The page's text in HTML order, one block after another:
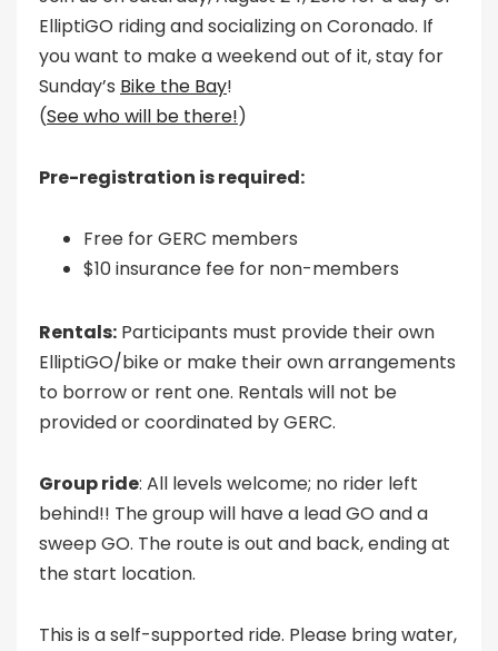
ElliptiGO riding and socializing on Coronado. If
you want to make a weekend out of it, stay for
Sunday’s Bike the Bay!
(See who will be there!)
Pre-registration is required:
Free for GERC members
$10 insurance fee for non-members
Rentals: Participants must provide their own
ElliptiGO/bike or make their own arrangements
to borrow or rent one. Rentals will not be
provided or coordinated by GERC.
Group ride: All levels welcome; no rider left
behind!! The group will have a lead GO and a
sweep GO. The route is out and back, ending at
the start location.
This is a self-supported ride. Please bring water,